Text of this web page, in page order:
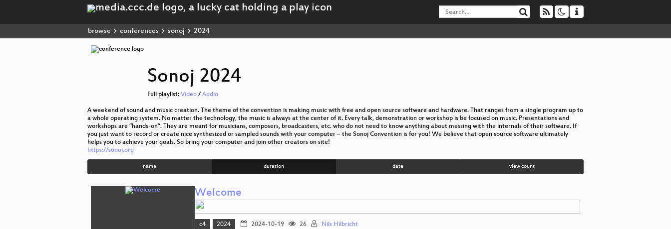
browse conferences sonoj 2024
Sonoj 2024
Full playlist: Video / Audio
A weekend of sound and music creation. The theme of the convention is making music with free and open source software and hardware. That ranges from a single program up to
a whole operating system. No matter the technology, the music is always at the center of it. Every talk, demonstration or workshop is be focused on music. Presentations and
workshops are “hands-on”. They are meant for musicians, composers, broadcasters, etc. who do not need to know anything about messing with the internals of their software. If
you just want to record or create nice synthesized or sampled sounds with your computer – the Sonoj Convention is for you! We believe that open source software ultimately
helps you to achieve your goals. So bring your computer and join other creators on site!
https://sonoj.org
name duration date view count
Welcome
c4 2024 2024-10-19 26 Nils Hilbricht